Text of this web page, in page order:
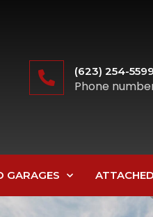
(623) 254-5599
Phone
GARAGES